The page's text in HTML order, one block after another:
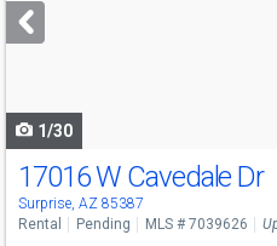
next
buttons
1/30
17016 W Cavedale Dr
Surprise, AZ 85387
Rental Pending MLS # 7039626